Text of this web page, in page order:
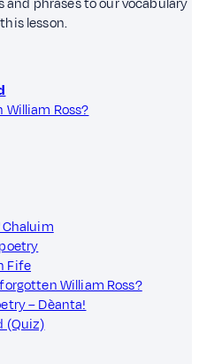
phrases to our vocabulary
lesson.
Ross?
Fife
William Ross?
– Dèanta!
(Quiz)